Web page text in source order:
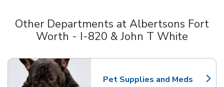
Other Departments at Albertsons Fort
Worth - I-820 & John T White
Pet Supplies and Meds
Link Opens in New Tab